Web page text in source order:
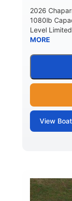
DRY
WEIGHT
2026
1080lb
Level
MORE
View Boat